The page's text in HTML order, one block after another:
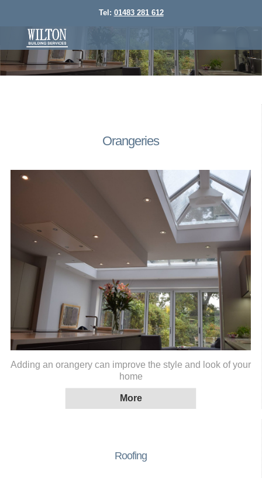
Tel: 01483 281 612
Orangeries
Adding an orangery can improve the style and look of your
home
Roofing